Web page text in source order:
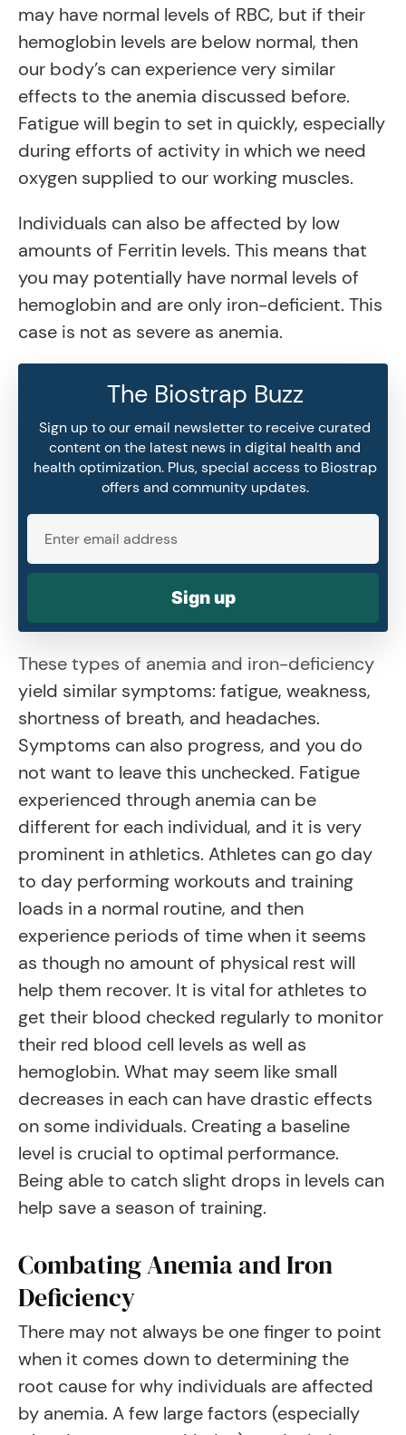
may have normal levels of RBC, but if their
hemoglobin levels are below normal, then
our body’s can experience very similar
effects to the anemia discussed before.
Fatigue will begin to set in quickly, especially
during efforts of activity in which we need
oxygen supplied to our working muscles.
Individuals can also be affected by low
amounts of Ferritin levels. This means that
you may potentially have normal levels of
hemoglobin and are only iron-deficient. This
case is not as severe as anemia.
The Biostrap Buzz
Sign up to our email newsletter to receive curated
content on the latest news in digital health and
health optimization. Plus, special access to Biostrap
offers and community updates.
Sign up
These types of anemia and iron-deficiency
yield similar symptoms: fatigue, weakness,
shortness of breath, and headaches.
Symptoms can also progress, and you do
not want to leave this unchecked. Fatigue
experienced through anemia can be
different for each individual, and it is very
prominent in athletics. Athletes can go day
to day performing workouts and training
loads in a normal routine, and then
experience periods of time when it seems
as though no amount of physical rest will
help them recover. It is vital for athletes to
get their blood checked regularly to monitor
their red blood cell levels as well as
hemoglobin. What may seem like small
decreases in each can have drastic effects
on some individuals. Creating a baseline
level is crucial to optimal performance.
Being able to catch slight drops in levels can
help save a season of training.
Combating Anemia and Iron
Deficiency
There may not always be one finger to point
when it comes down to determining the
root cause for why individuals are affected
by anemia. A few large factors (especially